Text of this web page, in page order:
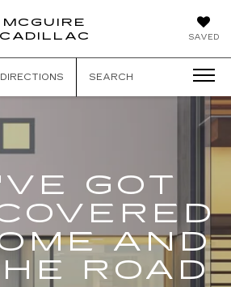
SAVED
MCGUIRE
CADILLAC
DIRECTIONS SEARCH
GOT
AND
ROAD